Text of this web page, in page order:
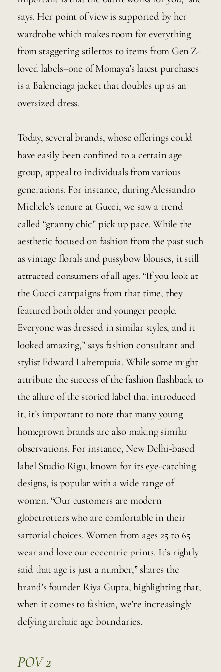
says. Her point of view is supported by her
wardrobe which makes room for everything
from staggering stilettos to items from Gen Z-
loved labels–one of Momaya’s latest purchases
is a Balenciaga jacket that doubles up as an
oversized dress.
Today, several brands, whose offerings could
have easily been confined to a certain age
group, appeal to individuals from various
generations. For instance, during Alessandro
Michele’s tenure at Gucci, we saw a trend
called “granny chic” pick up pace. While the
aesthetic focused on fashion from the past such
as vintage florals and pussybow blouses, it still
attracted consumers of all ages. “If you look at
the Gucci campaigns from that time, they
featured both older and younger people.
Everyone was dressed in similar styles, and it
looked amazing,” says fashion consultant and
stylist Edward Lalrempuia. While some might
attribute the success of the fashion flashback to
the allure of the storied label that introduced
it, it’s important to note that many young
homegrown brands are also making similar
observations. For instance, New Delhi-based
label Studio Rigu, known for its eye-catching
designs, is popular with a wide range of
women. “Our customers are modern
globetrotters who are comfortable in their
sartorial choices. Women from ages 25 to 65
wear and love our eccentric prints. It’s rightly
said that age is just a number,” shares the
brand’s founder Riya Gupta, highlighting that,
when it comes to fashion, we’re increasingly
defying archaic age boundaries.
POV 2